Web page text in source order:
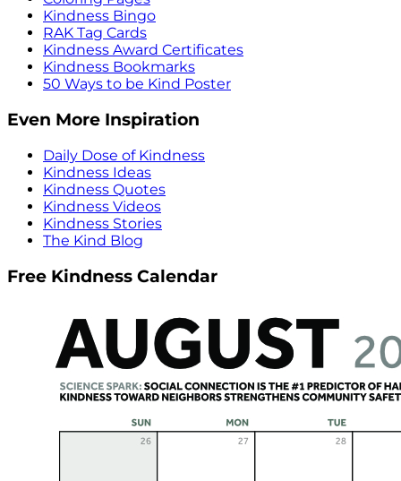
Kindness Bingo
RAK Tag Cards
Kindness Award Certificates
Kindness Bookmarks
50 Ways to be Kind Poster
Even More Inspiration
Daily Dose of Kindness
Kindness Ideas
Kindness Quotes
Kindness Videos
Kindness Stories
The Kind Blog
Free Kindness Calendar